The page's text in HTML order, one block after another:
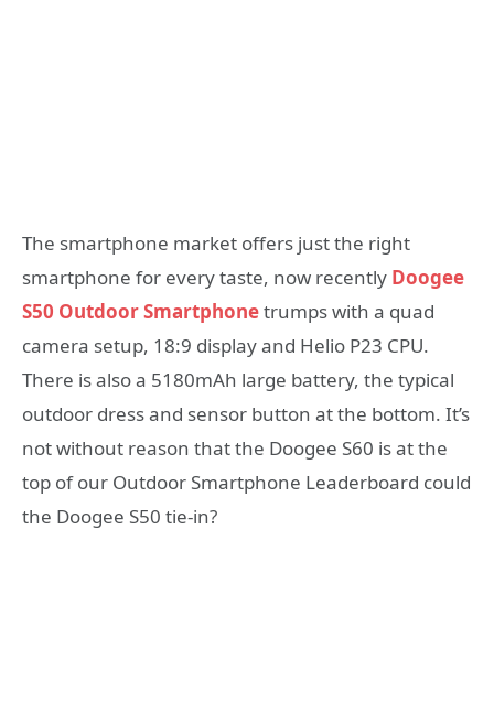
The smartphone market offers just the right
smartphone for every taste, now recently Doogee
S50 Outdoor Smartphonetrumps with a quad
camera setup, 18:9 display and Helio P23 CPU.
There is also a 5180mAh large battery, the typical
outdoor dress and sensor button at the bottom. It’s
not without reason that the Doogee S60 is at the
top of our Outdoor Smartphone Leaderboard could
the Doogee S50 tie-in?